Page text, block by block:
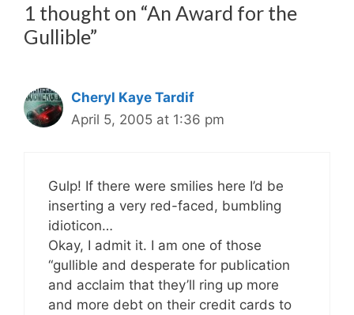
1 thought on “An Award for the
Gullible”
Cheryl Kaye Tardif
April 5, 2005 at 1:36 pm
Gulp! If there were smilies here I’d be
inserting a very red-faced, bumbling
idioticon…
Okay, I admit it. I am one of those
“gullible and desperate for publication
and acclaim that they’ll ring up more
and more debt on their credit cards to